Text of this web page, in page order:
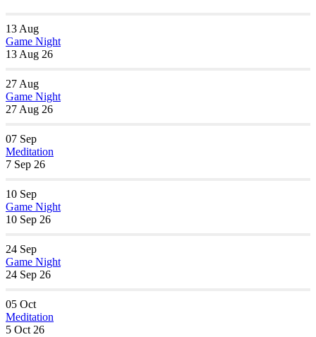
13 Aug
Game Night
13 Aug 26
27 Aug
Game Night
27 Aug 26
07 Sep
Meditation
7 Sep 26
10 Sep
Game Night
10 Sep 26
24 Sep
Game Night
24 Sep 26
05 Oct
Meditation
5 Oct 26